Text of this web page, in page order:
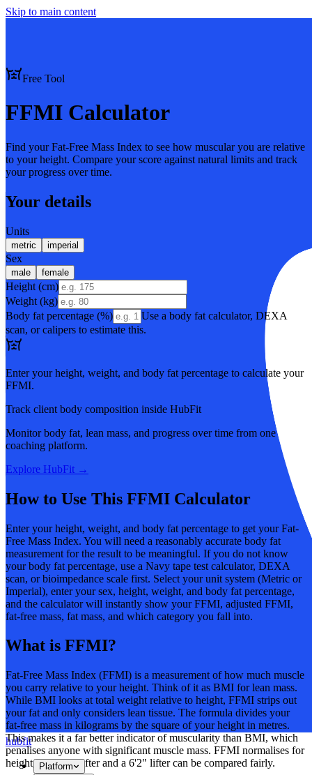
Skip to main content
hubfit
Platform
Free Tool
FFMI Calculator
Find your Fat-Free Mass Index to see how muscular you are relative
to your height. Compare your score against natural limits and track
your progress over time.
Your details
Units
metric imperial
Sex
male female
Height (cm)
Weight (kg)
Body fat percentage (%)
Use a body fat calculator, DEXA
scan, or calipers to estimate this.
Enter your height, weight, and body fat percentage to calculate your
FFMI.
Track client body composition inside HubFit
Monitor body fat, lean mass, and progress over time from one
coaching platform.
Explore HubFit →
How to Use This FFMI Calculator
Enter your height, weight, and body fat percentage to get your Fat-
Free Mass Index. You will need a reasonably accurate body fat
measurement for the result to be meaningful. If you do not know
your body fat percentage, use a Navy tape test calculator, DEXA
scan, or bioimpedance scale first. Select your unit system (Metric or
Imperial), enter your sex, height, weight, and body fat percentage,
and the calculator will instantly show your FFMI, adjusted FFMI,
fat-free mass, fat mass, and which category you fall into.
What is FFMI?
Fat-Free Mass Index (FFMI) is a measurement of how much muscle
you carry relative to your height. Think of it as BMI for lean mass.
While BMI looks at total weight relative to height, FFMI strips out
your fat and only considers lean tissue. The formula divides your
fat-free mass in kilograms by the square of your height in metres.
This makes it a far better indicator of muscularity than BMI, which
penalises anyone with significant muscle mass. FFMI normalises for
height, so a 5'6" lifter and a 6'2" lifter can be compared fairly.